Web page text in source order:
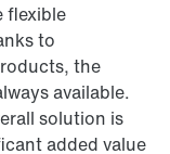
flexible
to
the
available.
solution is
added value